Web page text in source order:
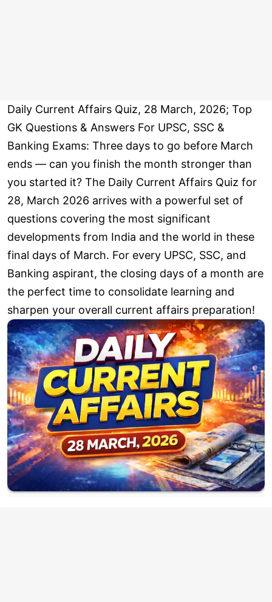
Daily Current Affairs Quiz, 28 March, 2026; Top
GK Questions & Answers For UPSC, SSC &
Banking Exams: Three days to go before March
ends — can you finish the month stronger than
you started it? The Daily Current Affairs Quiz for
28, March 2026 arrives with a powerful set of
questions covering the most significant
developments from India and the world in these
final days of March. For every UPSC, SSC, and
Banking aspirant, the closing days of a month are
the perfect time to consolidate learning and
sharpen your overall current affairs preparation!